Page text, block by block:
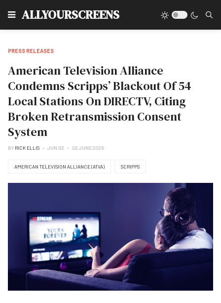
ALLYOURSCREENS
PRESS RELEASES
American Television Alliance
Condemns Scripps’ Blackout Of 54
Local Stations On DIRECTV, Citing
Broken Retransmission Consent
System
BY RICK ELLIS JUN 02 02 JUNE 2026
AMERICAN TELEVISION ALLIANCE (ATVA) SCRIPPS